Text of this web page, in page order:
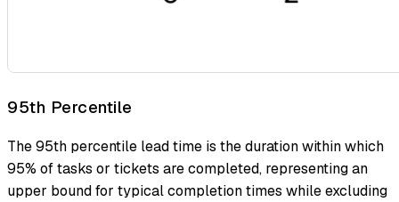
95th Percentile
The 95th percentile lead time is the duration within which
95% of tasks or tickets are completed, representing an
upper bound for typical completion times while excluding